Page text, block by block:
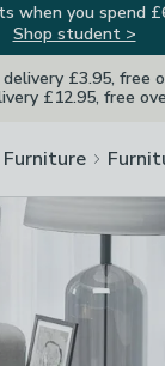
when you spend
Shop student >
£3.95, free
£12.95, free